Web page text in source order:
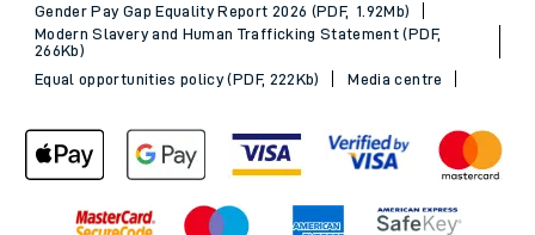
Gender Pay Gap Equality Report 2026 (PDF, 1.92Mb)
Modern Slavery and Human Trafficking Statement (PDF,
266Kb)
Equal opportunities policy (PDF, 222Kb)
Media centre